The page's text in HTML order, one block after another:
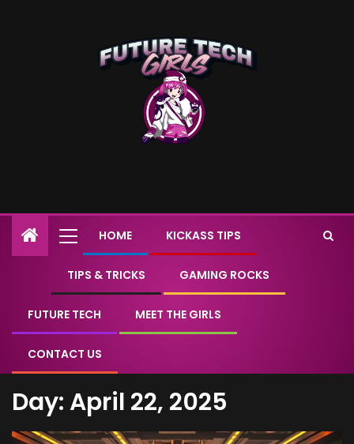
HOME KICKASS TIPS
TIPS & TRICKS GAMING ROCKS
FUTURE TECH MEET THE GIRLS
CONTACT US
Day: April 22, 2025